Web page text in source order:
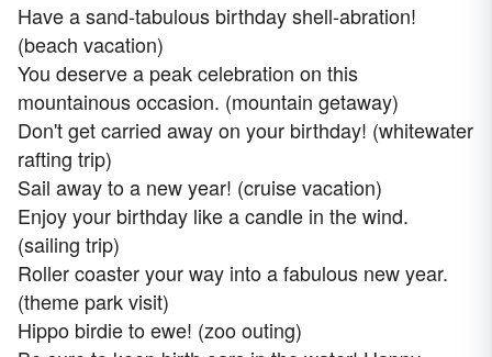
Have a sand-tabulous birthday shell-abration!
(beach vacation)
You deserve a peak celebration on this
mountainous occasion. (mountain getaway)
Don't get carried away on your birthday! (whitewater
rafting trip)
Sail away to a new year! (cruise vacation)
Enjoy your birthday like a candle in the wind.
(sailing trip)
Roller coaster your way into a fabulous new year.
(theme park visit)
Hippo birdie to ewe! (zoo outing)